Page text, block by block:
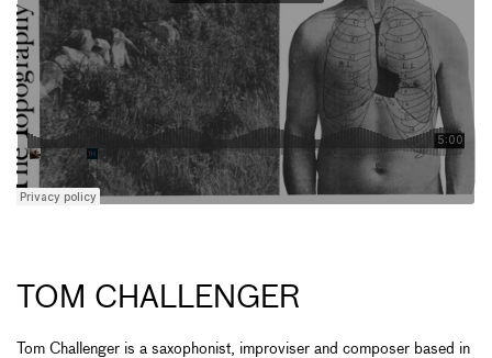
TOM CHALLENGER
Tom Challenger is a saxophonist, improviser and composer based in